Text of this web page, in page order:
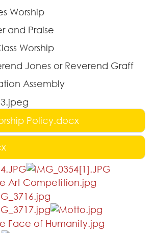
Worship
and Praise
Worship
Jones or Reverend Graff
Assembly
Policy.docx